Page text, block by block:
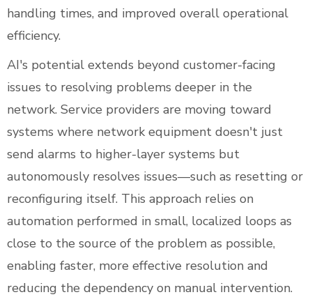
handling times, and improved overall operational
efficiency.
AI's potential extends beyond customer-facing
issues to resolving problems deeper in the
network. Service providers are moving toward
systems where network equipment doesn't just
send alarms to higher-layer systems but
autonomously resolves issues—such as resetting or
reconfiguring itself. This approach relies on
automation performed in small, localized loops as
close to the source of the problem as possible,
enabling faster, more effective resolution and
reducing the dependency on manual intervention.